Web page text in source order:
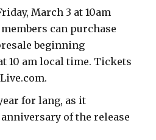
March 3 at 10am
can purchase
beginning
10 am local time. Tickets
for lang, as it
of the release